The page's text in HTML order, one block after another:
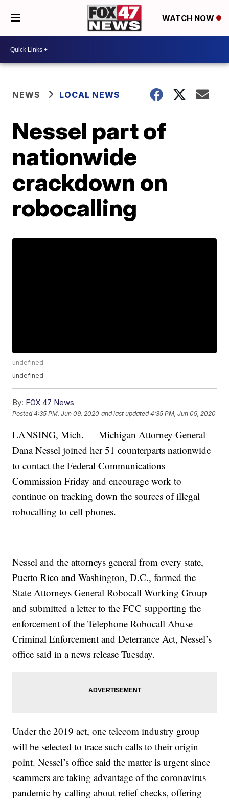
WATCH NOW
NEWS LOCAL NEWS
Nessel part of
nationwide
crackdown on
robocalling
undefined
undefined
By: FOX 47 News
Posted4:35 PM, Jun 09, 2020 and last updated 4:35 PM, Jun 09, 2020
LANSING, Mich. — Michigan Attorney General
Dana Nessel joined her 51 counterparts nationwide
to contact the Federal Communications
Commission Friday and encourage work to
continue on tracking down the sources of illegal
robocalling to cell phones.
Nessel and the attorneys general from every state,
Puerto Rico and Washington, D.C., formed the
State Attorneys General Robocall Working Group
and submitted a letter to the FCC supporting the
enforcement of the Telephone Robocall Abuse
Criminal Enforcement and Deterrance Act, Nessel’s
office said in a news release Tuesday.
Under the 2019 act, one telecom industry group
will be selected to trace such calls to their origin
point. Nessel’s office said the matter is urgent since
scammers are taking advantage of the coronavirus
pandemic by calling about relief checks, offering